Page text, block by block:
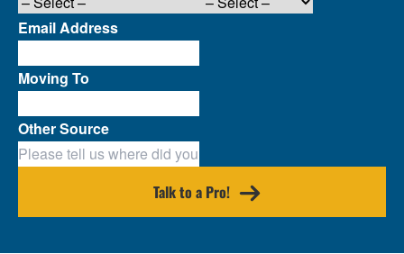
Email Address
Moving To
Other Source
Talk to a Pro!